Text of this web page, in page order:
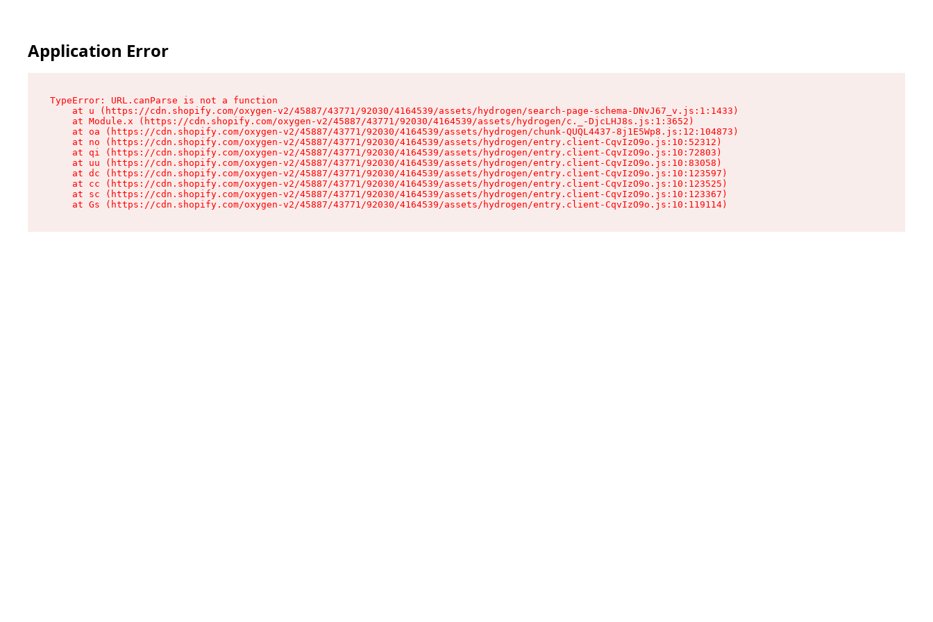
Application Error
TypeError: URL.canParse is not a function
    at u (https://cdn.shopify.com/oxygen-v2/45887/43771/92030/4164539/assets/hydrogen/search-page-schema-DNvJ67_v.js:1:1433)
    at Module.x (https://cdn.shopify.com/oxygen-v2/45887/43771/92030/4164539/assets/hydrogen/c._-DjcLHJ8s.js:1:3652)
    at oa (https://cdn.shopify.com/oxygen-v2/45887/43771/92030/4164539/assets/hydrogen/chunk-QUQL4437-8j1E5Wp8.js:12:104873)
    at no (https://cdn.shopify.com/oxygen-v2/45887/43771/92030/4164539/assets/hydrogen/entry.client-CqvIzO9o.js:10:52312)
    at qi (https://cdn.shopify.com/oxygen-v2/45887/43771/92030/4164539/assets/hydrogen/entry.client-CqvIzO9o.js:10:72803)
    at uu (https://cdn.shopify.com/oxygen-v2/45887/43771/92030/4164539/assets/hydrogen/entry.client-CqvIzO9o.js:10:83058)
    at dc (https://cdn.shopify.com/oxygen-v2/45887/43771/92030/4164539/assets/hydrogen/entry.client-CqvIzO9o.js:10:123597)
    at cc (https://cdn.shopify.com/oxygen-v2/45887/43771/92030/4164539/assets/hydrogen/entry.client-CqvIzO9o.js:10:123525)
    at sc (https://cdn.shopify.com/oxygen-v2/45887/43771/92030/4164539/assets/hydrogen/entry.client-CqvIzO9o.js:10:123367)
    at Gs (https://cdn.shopify.com/oxygen-v2/45887/43771/92030/4164539/assets/hydrogen/entry.client-CqvIzO9o.js:10:119114)